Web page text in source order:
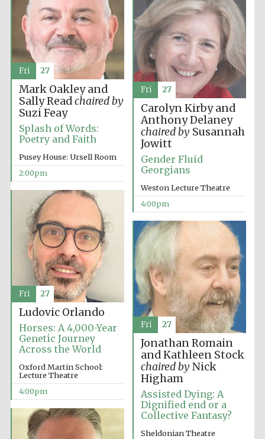
Oxford University
Images
Mark Oakley and
Sally Readchaired by
Suzi Feay
Splash of Words:
Poetry and Faith
Pusey House: Ursell Room
2:00pm
Fri 27
Carolyn Kirby and
Anthony Delaney
chaired bySusannah
Jowitt
Gender Fluid
Georgians
Weston Lecture Theatre
4:00pm
Fri 27
Ludovic Orlando
Horses: A 4,000-Year
Genetic Journey
Across the World
Oxford Martin School:
Lecture Theatre
4:00pm
Fri 27
Jonathan Romain
and Kathleen Stock
chaired byNick
Higham
Assisted Dying: A
Dignified end or a
Collective Fantasy?
Sheldonian Theatre
Fri 27